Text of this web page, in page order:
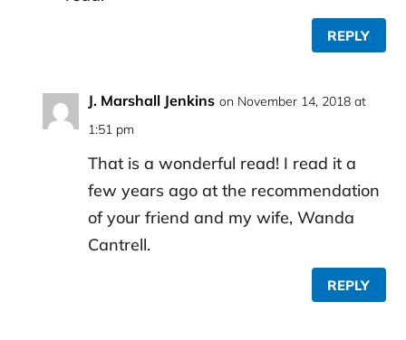
REPLY
J. Marshall Jenkins on November 14, 2018 at
1:51 pm
That is a wonderful read! I read it a
few years ago at the recommendation
of your friend and my wife, Wanda
Cantrell.
REPLY